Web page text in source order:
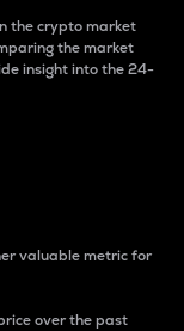
the crypto market
the market
insight into the 24-
valuable metric for
over the past